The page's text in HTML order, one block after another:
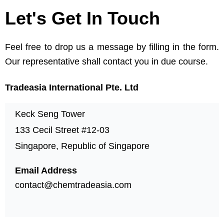
Let's Get In Touch
Feel free to drop us a message by filling in the form.
Our representative shall contact you in due course.
Tradeasia International Pte. Ltd
Keck Seng Tower
133 Cecil Street #12-03
Singapore, Republic of Singapore
Email Address
contact@chemtradeasia.com